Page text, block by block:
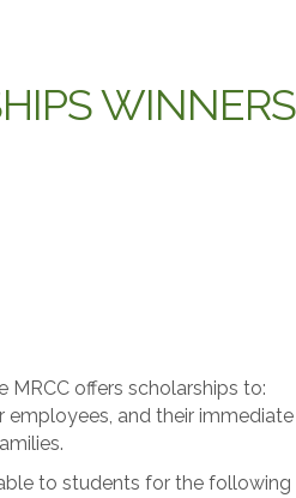
WINNERS
MRCC offers scholarships to:
employees, and their immediate
to students for the following